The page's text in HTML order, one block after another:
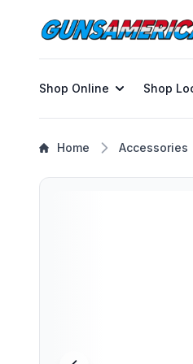
Shop Online Shop
Home Accessories